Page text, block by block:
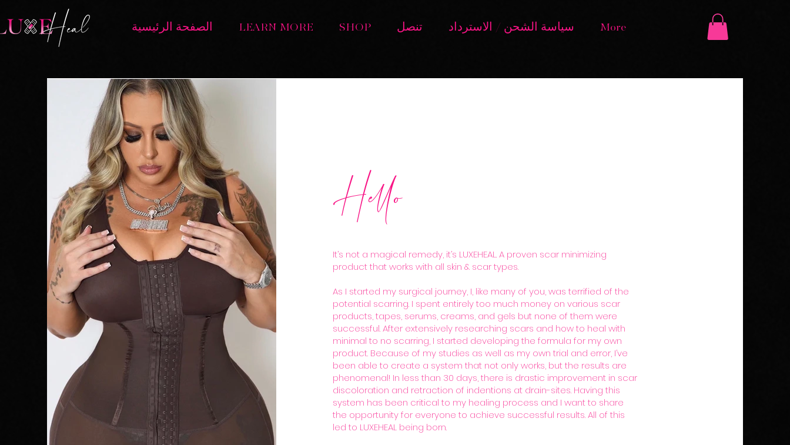
الصفحة الرئيسية LEARN MORE SHOP تنصل سياسة الشحن / الاسترداد More
Hello
It’s not a magical remedy, it’s LUXEHEAL. A proven scar minimizing
product that works with all skin & scar types.
As I started my surgical journey, I, like many of you, was terrified of the
potential scarring. I spent entirely too much money on various scar
products, tapes, serums, creams, and gels but none of them were
successful. After extensively researching scars and how to heal with
minimal to no scarring, I started developing the formula for my own
product. Because of my studies as well as my own trial and error, I’ve
been able to create a system that not only works, but the results are
phenomenal! In less than 30 days, there is drastic improvement in scar
discoloration and retraction of indentions at drain-sites. Having this
system has been critical to my healing process and I want to share
the opportunity for everyone to achieve successful results. All of this
led to LUXEHEAL being born.